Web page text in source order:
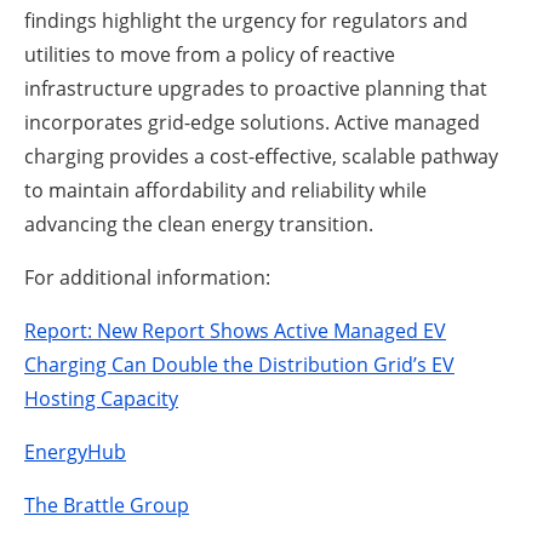
findings highlight the urgency for regulators and
utilities to move from a policy of reactive
infrastructure upgrades to proactive planning that
incorporates grid-edge solutions. Active managed
charging provides a cost-effective, scalable pathway
to maintain affordability and reliability while
advancing the clean energy transition.
For additional information:
Report: New Report Shows Active Managed EV
Charging Can Double the Distribution Grid’s EV
Hosting Capacity
EnergyHub
The Brattle Group